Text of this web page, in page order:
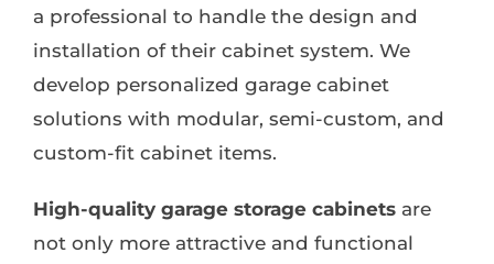
a professional to handle the design and
installation of their cabinet system. We
develop personalized garage cabinet
solutions with modular, semi-custom, and
custom-fit cabinet items.
High-quality garage storage cabinetsare
not only more attractive and functional